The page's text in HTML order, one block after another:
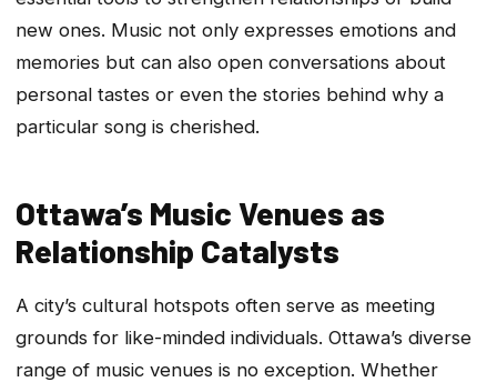
new ones. Music not only expresses emotions and
memories but can also open conversations about
personal tastes or even the stories behind why a
particular song is cherished.
Ottawa’s Music Venues as
Relationship Catalysts
A city’s cultural hotspots often serve as meeting
grounds for like-minded individuals. Ottawa’s diverse
range of music venues is no exception. Whether